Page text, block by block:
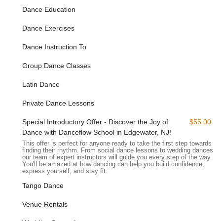
River." This scenic backdrop not only enhances the overall
learning and practicing dance. For those driving, there is
hassle-free. Our proximity to major thoroughfares ensures a
smooth commute from various parts of New Jersey, allowing
dancers from a wider radius to enjoy our classes.
For individuals relying on public transportation, Danceflow's
routes operate along River Road, connecting this vibrant
waterfront area to other parts of Bergen County and beyond.
This accessibility ensures that our high-quality dance
instruction is available to a broad audience, making it
convenient for anyone in the New Jersey area to join our
community and discover the joy of dance.
Services Offered:
Argentine Tango Classes: Comprehensive instruction for all
levels, from foundational steps to advanced techniques.
Dance Education
Dance Exercises
Dance Instruction To
Group Dance Classes
Latin Dance
Private Dance Lessons
Special Introductory Offer - Discover the Joy of
Dance with Danceflow School in Edgewater, NJ!
$55.00
This offer is perfect for anyone ready to take the first step towards
finding their rhythm. From social dance lessons to wedding dances,
our team of expert instructors will guide you every step of the way.
You'll be amazed at how dancing can help you build confidence,
express yourself, and stay fit.
Tango Dance
Venue Rentals